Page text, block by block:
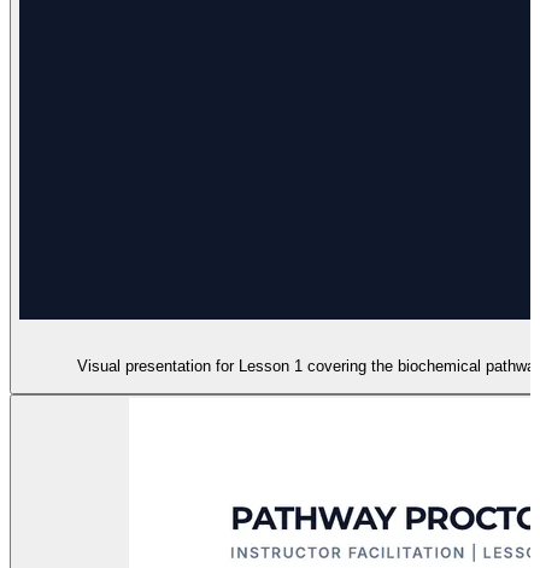
Visual presentation for Lesson 1 covering the biochemical